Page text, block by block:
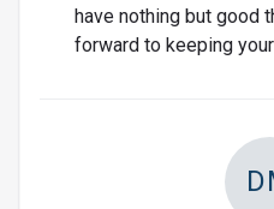
have nothing but good
forward to keeping